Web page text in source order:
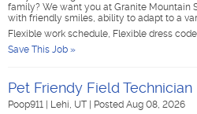
family? We want you at Granite Mountain
with friendly smiles, ability to adapt to a
Flexible work schedule, Flexible dress
Save This Job »
Pet Friendy Field Technician
Poop911 Lehi, UT
Posted Aug 08, 2026